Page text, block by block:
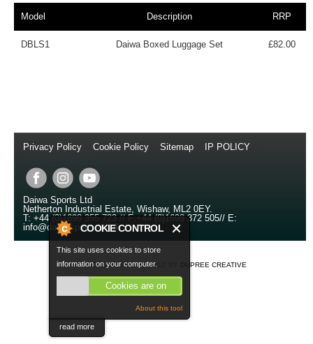
COOKIE CONTROL
This site uses cookies to store
information on your computer.
Cookies are on
About this tool
read more
Model Description RRP
DBLS1 Daiwa Boxed Luggage Set £82.00
Privacy Policy Cookie Policy Sitemap IP POLICY
Daiwa Sports Ltd
Netherton Industrial Estate, Wishaw, ML2 0EY.
T: +44 (0)1698 355 723// F:+44 (0)1698 372 505// E:
info@daiwasports.co.uk
SITE DESIGNED AND BUILT BY DUPREE CREATIVE